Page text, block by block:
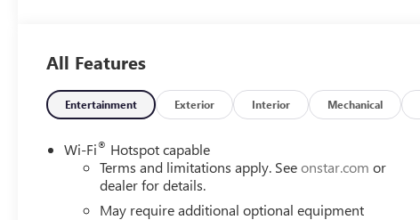
All Features
Entertainment Exterior Interior Mechanical
Wi-Fi® Hotspot capable
Terms and limitations apply. Seeonstar.com or
dealer for details.
May require additional optional equipment